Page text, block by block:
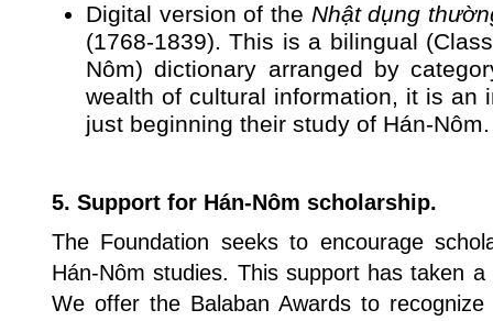
Digital version of the Nhật dụng
(1768-1839). This is a bilingual
Nôm) dictionary arranged by
wealth of cultural information, it is an
just beginning their study of Hán-Nôm.
5. Support for Hán-Nôm scholarship.
The Foundation seeks to encourage
Hán-Nôm studies. This support has taken
We offer the Balaban Awards to